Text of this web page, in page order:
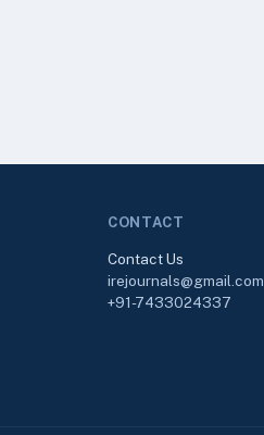
CONTACT
Contact Us
irejournals@gmail.com
+91-7433024337